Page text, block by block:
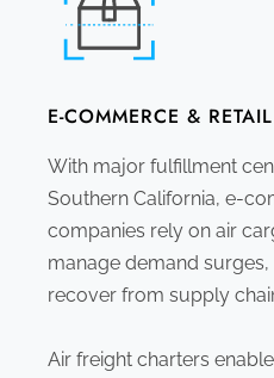
E-COMMERCE &
With major fulfillment
Southern California, e-
companies rely on air
manage demand
recover from supply
Air freight charters